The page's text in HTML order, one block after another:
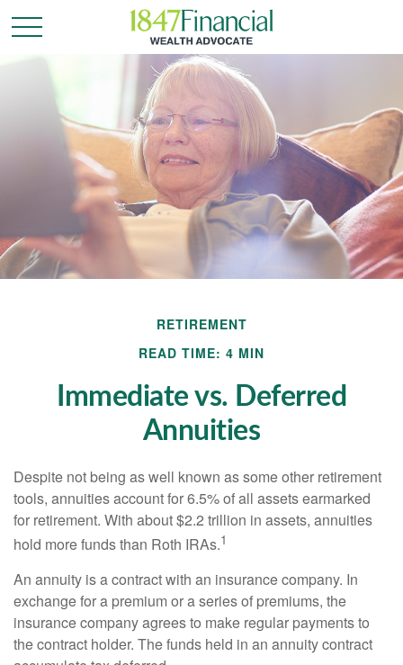
RETIREMENT
READ TIME: 4 MIN
Immediate vs. Deferred
Annuities
Despite not being as well known as some other retirement
tools, annuities account for 6.5% of all assets earmarked
for retirement. With about $2.2 trillion in assets, annuities
hold more funds than Roth IRAs.1
An annuity is a contract with an insurance company. In
exchange for a premium or a series of premiums, the
insurance company agrees to make regular payments to
the contract holder. The funds held in an annuity contract